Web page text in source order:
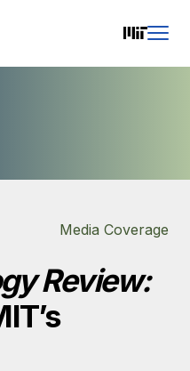
Media Coverage
Review: